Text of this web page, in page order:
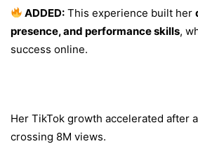
ADDED: This experience built her
presence, and performance skills,
success online.
Her TikTok growth accelerated after
crossing 8M views.